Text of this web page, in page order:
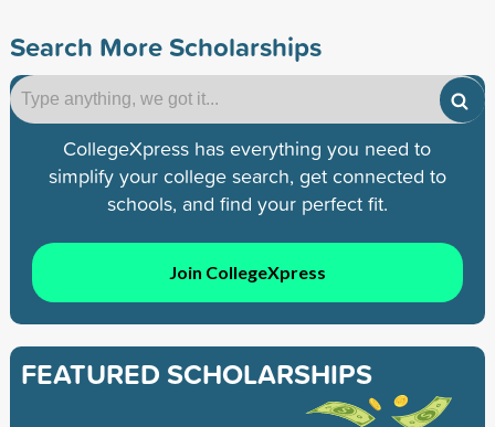
Search More Scholarships
CollegeXpress has everything you need to
simplify your college search, get connected to
schools, and find your perfect fit.
Join CollegeXpress
FEATURED SCHOLARSHIPS